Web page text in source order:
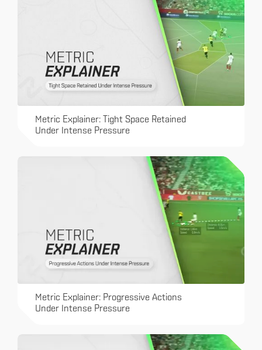
Metric Explainer: Tight Space Retained
Under Intense Pressure
Metric Explainer: Progressive Actions
Under Intense Pressure